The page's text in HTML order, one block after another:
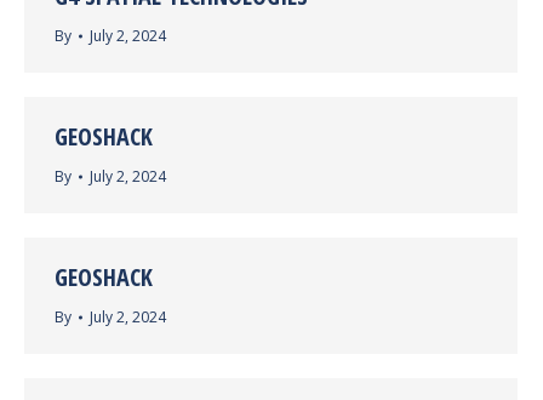
By July 2, 2024
GEOSHACK
By July 2, 2024
GEOSHACK
By July 2, 2024